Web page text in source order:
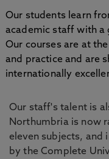
Our students learn
academic staff with a
Our courses are at
and practice and are
internationally
Our staff's talent is
Northumbria is now
eleven subjects, and
by the Complete